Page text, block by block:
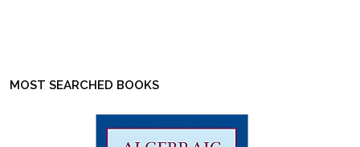
MOST SEARCHED BOOKS